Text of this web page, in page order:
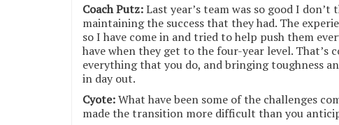
Coach Putz:Last year’s team was so good I
maintaining the success that they had. The
so I have come in and tried to help push them
have when they get to the four-year level.
everything that you do, and bringing toughness
in day out.
Cyote:What have been some of the challenges
made the transition more difficult than you